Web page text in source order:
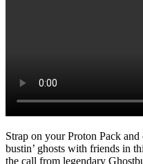
Strap on your Proton Pack
bustin’ ghosts with friends in
the call from legendary